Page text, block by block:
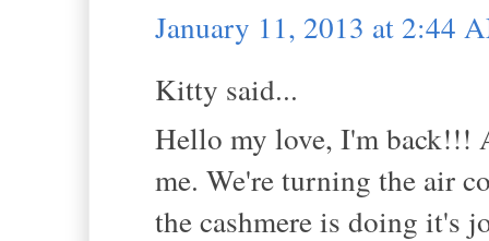
January 11, 2013 at 2:44
Kitty said...
Hello my love, I'm back!!!
me. We're turning the air
the cashmere is doing it's